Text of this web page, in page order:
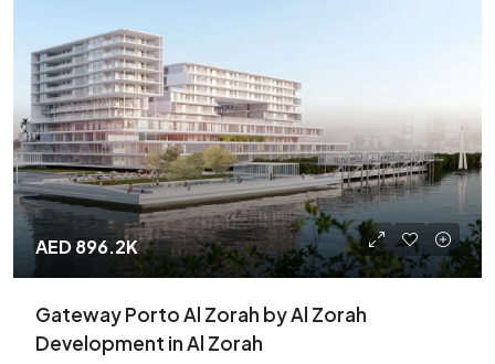
AED 896.2K
Gateway Porto Al Zorah by Al Zorah
Development in Al Zorah